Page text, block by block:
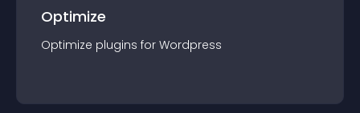
Optimize
Optimize plugins for Wordpress